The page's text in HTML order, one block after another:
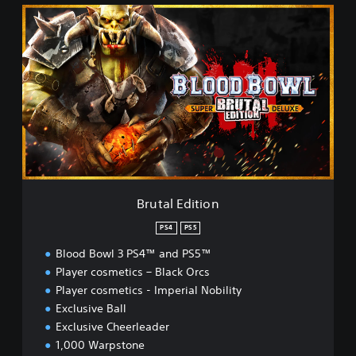
B
r
u
t
a
l
E
d
i
t
i
o
Brutal Edition
PS4 PS5
Blood Bowl 3 PS4™ and PS5™
Player cosmetics – Black Orcs
Player cosmetics - Imperial Nobility
Exclusive Ball
Exclusive Cheerleader
1,000 Warpstone